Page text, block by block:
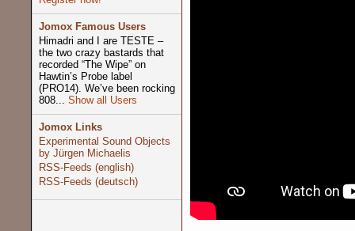
Jomox Famous Users
Himadri and I are TESTE –
the two crazy bastards that
recorded “The Wipe” on
Hawtin’s Probe label
(PRO14). We’ve been rocking
808... Show all Users
Jomox Links
Experimental Sound Objects
by Jürgen Michaelis
RSS-Feeds (english)
RSS-Feeds (deutsch)